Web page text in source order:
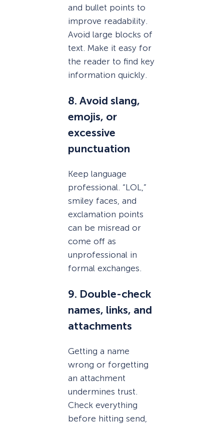
and bullet points to
improve readability.
Avoid large blocks of
text. Make it easy for
the reader to find key
information quickly.
8. Avoid slang,
emojis, or
excessive
punctuation
Keep language
professional. “LOL,”
smiley faces, and
exclamation points
can be misread or
come off as
unprofessional in
formal exchanges.
9. Double-check
names, links, and
attachments
Getting a name
wrong or forgetting
an attachment
undermines trust.
Check everything
before hitting send,